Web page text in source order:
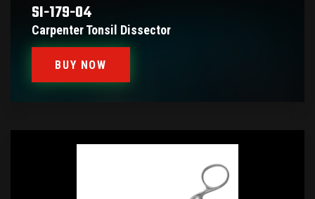
SI-179-04
Carpenter Tonsil Dissector
BUY NOW